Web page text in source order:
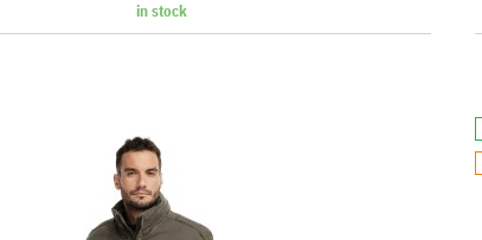
in stock